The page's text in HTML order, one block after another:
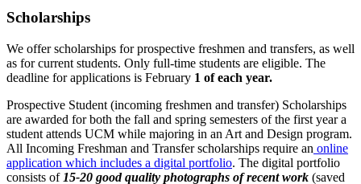
Scholarships
We offer scholarships for prospective freshmen and transfers, as well
as for current students. Only full-time students are eligible. The
deadline for applications is February 1 of each year.
Prospective Student (incoming freshmen and transfer) Scholarships
are awarded for both the fall and spring semesters of the first year a
student attends UCM while majoring in an Art and Design program.
All Incoming Freshman and Transfer scholarships require an online
application which includes a digital portfolio. The digital portfolio
consists of 15-20 good quality photographs of recent work (saved